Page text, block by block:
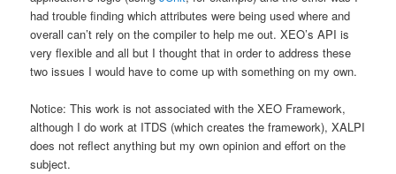
had trouble finding which attributes were being used where and
overall can’t rely on the compiler to help me out. XEO’s API is
very flexible and all but I thought that in order to address these
two issues I would have to come up with something on my own.
Notice: This work is not associated with the XEO Framework,
although I do work at ITDS (which creates the framework), XALPI
does not reflect anything but my own opinion and effort on the
subject.